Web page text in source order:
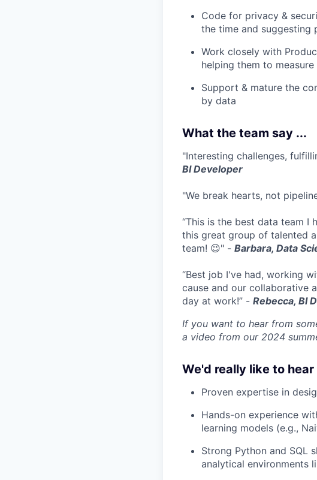
Code for privacy &
the time and suggesting
Work closely with
helping them to
Support & mature the
by data
What the team say ...
"Interesting challenges,
BI Developer
"We break hearts, not
“This is the best data team I
this great group of talented
team! 😉" - Barbara, Data
“Best job I've had, working
cause and our collaborative
day at work!” - Rebecca, BI
If you want to hear from
a video from our 2024
We'd really like to
Proven expertise in
Hands-on experience
learning models (e.g.,
Strong Python and SQL
analytical environments